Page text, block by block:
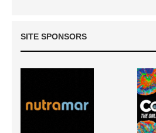
SITE SPONSORS